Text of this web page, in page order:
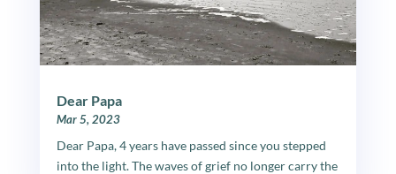
Dear Papa
Mar 5, 2023
Dear Papa, 4 years have passed since you stepped
into the light. The waves of grief no longer carry the